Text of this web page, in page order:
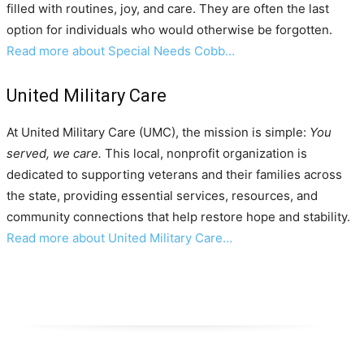
filled with routines, joy, and care. They are often the last
option for individuals who would otherwise be forgotten.
Read more about Special Needs Cobb…
United Military Care
At United Military Care (UMC), the mission is simple: You
served, we care. This local, nonprofit organization is
dedicated to supporting veterans and their families across
the state, providing essential services, resources, and
community connections that help restore hope and stability.
Read more about United Military Care…